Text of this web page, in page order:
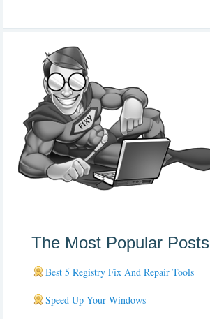
The Most Popular Posts
Best 5 Registry Fix And Repair Tools
Speed Up Your Windows